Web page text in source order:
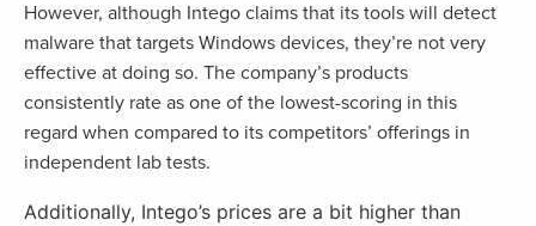
However, although Intego claims that its tools will detect
malware that targets Windows devices, they’re not very
effective at doing so. The company’s products
consistently rate as one of the lowest-scoring in this
regard when compared to its competitors’ offerings in
independent lab tests.
Additionally, Intego’s prices are a bit higher than